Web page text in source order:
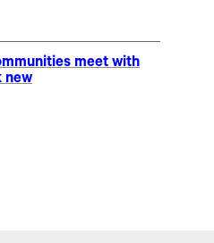
meet with
new